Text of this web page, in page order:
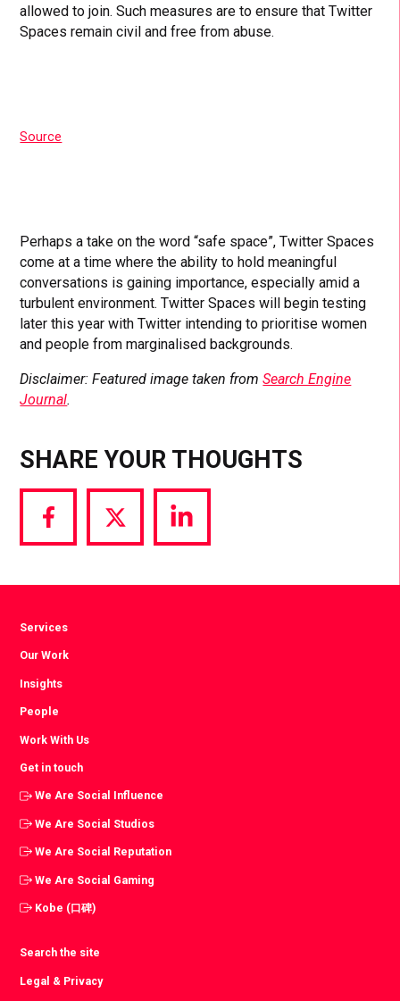
allowed to join. Such measures are to ensure that Twitter
Spaces remain civil and free from abuse.
Source
Perhaps a take on the word “safe space”, Twitter Spaces
come at a time where the ability to hold meaningful
conversations is gaining importance, especially amid a
turbulent environment. Twitter Spaces will begin testing
later this year with Twitter intending to prioritise women
and people from marginalised backgrounds.
Disclaimer: Featured image taken fromSearch Engine
Journal.
SHARE YOUR THOUGHTS
Share
via
Share
via
Share
via
Services
Our Work
Insights
People
Work With Us
Get in touch
We Are Social Influence
We Are Social Studios
We Are Social Reputation
We Are Social Gaming
Kobe (口碑)
Search the site
Legal & Privacy